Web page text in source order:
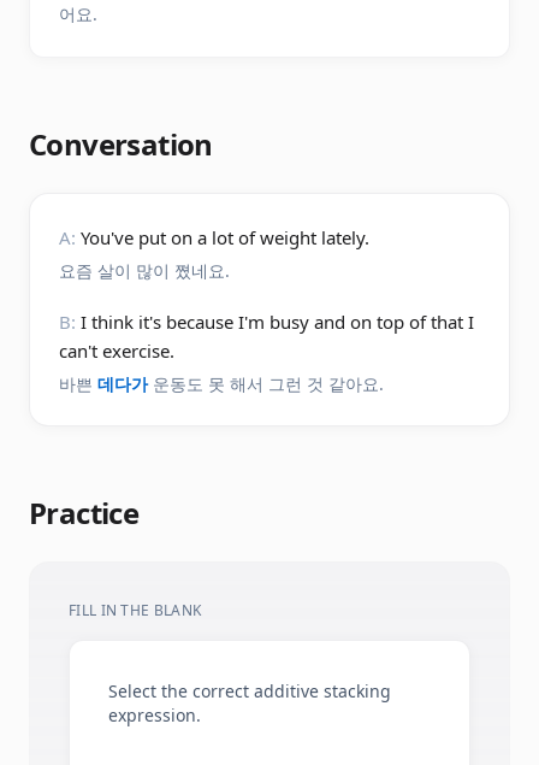
어요.
Conversation
A: You've put on a lot of weight lately.
요즘 살이 많이 쪘네요.
B: I think it's because I'm busy and on top of that I
can't exercise.
바쁜 데다가운동도 못 해서 그런 것 같아요.
Practice
FILL IN THE BLANK
Select the correct additive stacking
expression.